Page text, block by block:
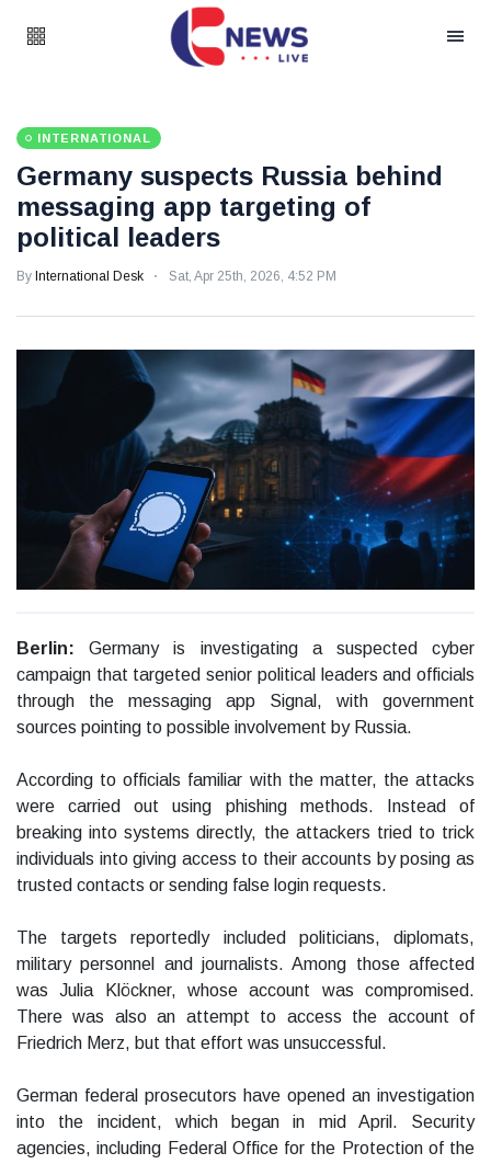
INTERNATIONAL
Germany suspects Russia behind
messaging app targeting of
political leaders
By International Desk Sat, Apr 25th, 2026, 4:52 PM
Berlin:Germany is investigating a suspected cyber
campaign that targeted senior political leaders and officials
through the messaging app Signal, with government
sources pointing to possible involvement by Russia.
According to officials familiar with the matter, the attacks
were carried out using phishing methods. Instead of
breaking into systems directly, the attackers tried to trick
individuals into giving access to their accounts by posing as
trusted contacts or sending false login requests.
The targets reportedly included politicians, diplomats,
military personnel and journalists. Among those affected
was Julia Klöckner, whose account was compromised.
There was also an attempt to access the account of
Friedrich Merz, but that effort was unsuccessful.
German federal prosecutors have opened an investigation
into the incident, which began in mid April. Security
agencies, including Federal Office for the Protection of the